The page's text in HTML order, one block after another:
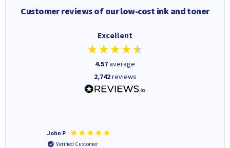
Customer reviews of our low-cost ink and toner
Excellent
4.57average
2,742reviews
John P
Verified Customer